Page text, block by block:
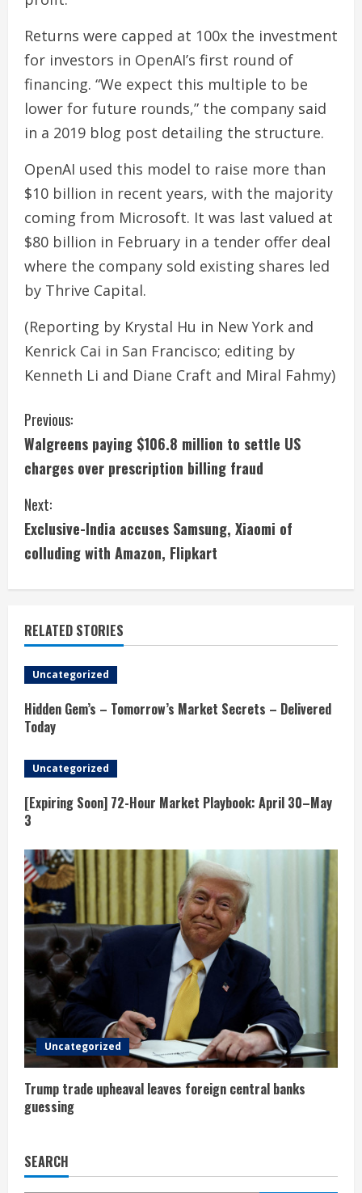
Returns were capped at 100x the investment
for investors in OpenAI’s first round of
financing. “We expect this multiple to be
lower for future rounds,” the company said
in a 2019 blog post detailing the structure.
OpenAI used this model to raise more than
$10 billion in recent years, with the majority
coming from Microsoft. It was last valued at
$80 billion in February in a tender offer deal
where the company sold existing shares led
by Thrive Capital.
(Reporting by Krystal Hu in New York and
Kenrick Cai in San Francisco; editing by
Kenneth Li and Diane Craft and Miral Fahmy)
C
o
n
t
i
n
u
e
R
e
a
d
i
n
g
Previous:
Walgreens paying $106.8 million to settle US
charges over prescription billing fraud
Next:
Exclusive-India accuses Samsung, Xiaomi of
colluding with Amazon, Flipkart
RELATED STORIES
Uncategorized
Hidden Gem’s – Tomorrow’s Market Secrets – Delivered
Today
Uncategorized
[Expiring Soon] 72-Hour Market Playbook: April 30–May
3
Uncategorized
Trump trade upheaval leaves foreign central banks
guessing
SEARCH